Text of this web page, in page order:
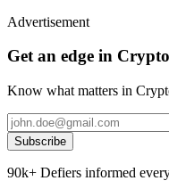
Advertisement
Get an edge in
Know what matters in
Subscribe
90k+ Defiers informed